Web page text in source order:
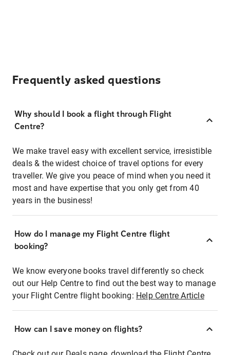
Frequently asked questions
Why should I book a flight through Flight
Centre?
We make travel easy with excellent service, irresistible
deals & the widest choice of travel options for every
traveller. We give you peace of mind when you need it
most and have expertise that you only get from 40
years in the business!
How do I manage my Flight Centre flight
booking?
We know everyone books travel differently so check
out our Help Centre to find out the best way to manage
your Flight Centre flight booking: Help Centre Article
How can I save money on flights?